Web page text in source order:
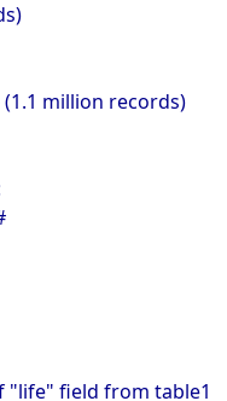
million records)
"life" field from table1